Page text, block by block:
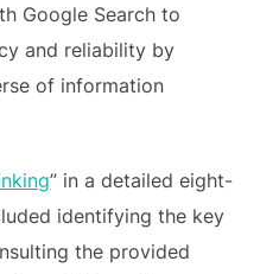
Google Search to
and reliability by
of information
” in a detailed eight-
identifying the key
the provided